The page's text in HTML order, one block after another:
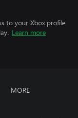
to your Xbox profile
Learn more
MORE